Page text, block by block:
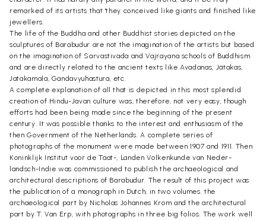
remarked of its artists that 'they conceived like giants and finished like
jewellers.
The life of the Buddha and other Buddhist stories depicted on the
sculptures of Barabudur are not the imagination of the artists but based
on the imagination of Sarvastivada and Vajrayana schools of Buddhism
and are directly related to the ancient texts like Avadanas, Jätakas,
Jatakamala, Gandavyuhastura, etc.
A complete explanation of all that is depicted in this most splendid
creation of Hindu-Javan culture was, therefore, not very easy, though
efforts had been being made since the beginning of the present
century. It was possible thanks to the interest and enthusiasm of the
then Government of the Netherlands. A complete series of
photographs of the monument were made between 1907 and 1911. Then
Koninklijk Institut voor de Taat-, Landen Volkenkunde van Neder-
landsch-Indie was commissioned to publish the archaeological and
architectural descriptions of Barabudur. The result of this project was
the publication of a monograph in Dutch, in two volumes. the
archaeological part by Nicholas Johannes Krom and the architectural
part by T. Van Erp, with photographs in three big folios. The work well